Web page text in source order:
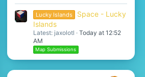
Lucky Islands
Space - Lucky
Islands
Latest: jaxolotl
Today at 12:52
AM
Map Submissions